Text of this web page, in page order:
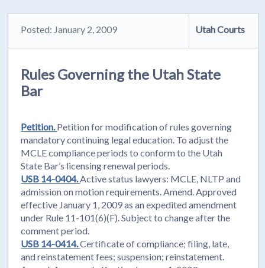
Posted: January 2, 2009 Utah Courts
Rules Governing the Utah State
Bar
Petition.Petition for modification of rules governing
mandatory continuing legal education. To adjust the
MCLE compliance periods to conform to the Utah
State Bar’s licensing renewal periods.
USB 14-0404.Active status lawyers: MCLE, NLTP and
admission on motion requirements. Amend. Approved
effective January 1, 2009 as an expedited amendment
under Rule 11-101(6)(F). Subject to change after the
comment period.
USB 14-0414.Certificate of compliance; filing, late,
and reinstatement fees; suspension; reinstatement.